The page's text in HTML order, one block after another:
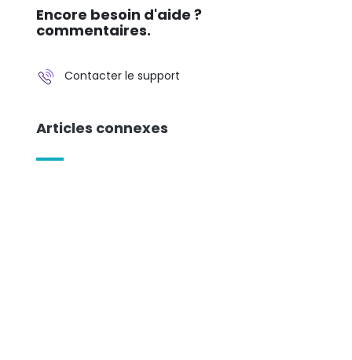
Encore besoin d'aide ?
commentaires.
Contacter le support
Articles connexes